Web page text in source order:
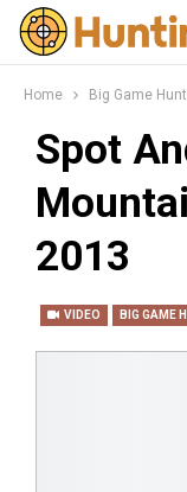
Home Big Game
Spot
2013
VIDEO BIG GAME